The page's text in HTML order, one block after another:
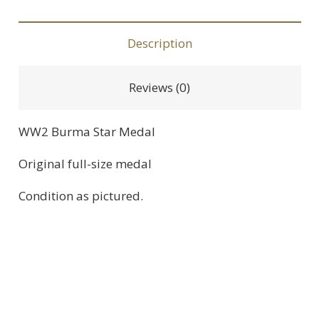
Description
Reviews (0)
WW2 Burma Star Medal
Original full-size medal
Condition as pictured.